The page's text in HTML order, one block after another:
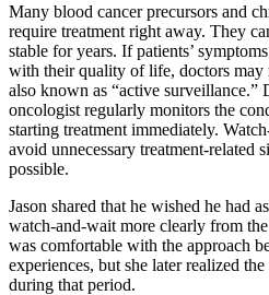
Many blood cancer precursors and
require treatment right away. They
stable for years. If patients’
with their quality of life, doctors may
also known as “active surveillance.”
oncologist regularly monitors the
starting treatment immediately.
avoid unnecessary treatment-related
possible.
Jason shared that he wished he had
watch-and-wait more clearly from
was comfortable with the approach
experiences, but she later realized
during that period.